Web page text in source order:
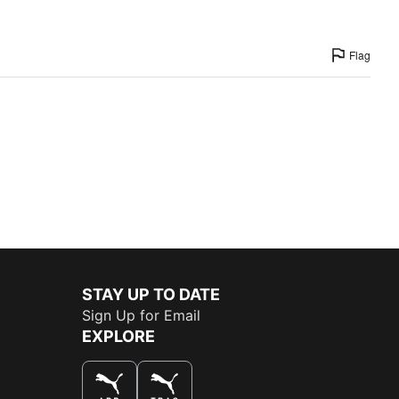
Flag
STAY UP TO DATE
Sign Up for Email
EXPLORE